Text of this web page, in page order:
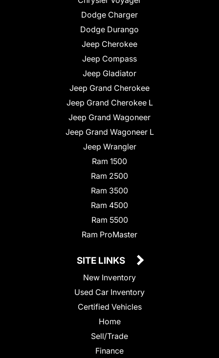
Dodge Charger
Dodge Durango
Jeep Cherokee
Jeep Compass
Jeep Gladiator
Jeep Grand Cherokee
Jeep Grand Cherokee L
Jeep Grand Wagoneer
Jeep Grand Wagoneer L
Jeep Wrangler
Ram 1500
Ram 2500
Ram 3500
Ram 4500
Ram 5500
Ram ProMaster
SITE LINKS
New Inventory
Used Car Inventory
Certified Vehicles
Home
Sell/Trade
Finance